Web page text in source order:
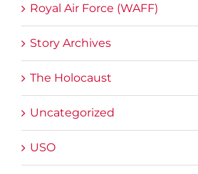
Royal Air Force (WAFF)
Story Archives
The Holocaust
Uncategorized
USO